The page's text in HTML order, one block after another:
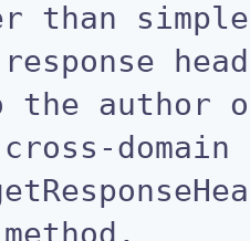
than simple
the author